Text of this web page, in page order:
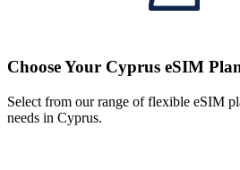
Choose Your Cyprus eSIM
Select from our range of flexible eSIM
needs in Cyprus.